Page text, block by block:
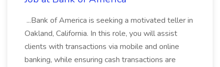
...Bank of America is seeking a motivated teller in
Oakland, California. In this role, you will assist
clients with transactions via mobile and online
banking, while ensuring cash transactions are